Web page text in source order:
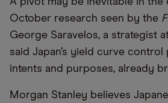
October research seen by the
George Saravelos, a strategist
said Japan’s yield curve control
intents and purposes, already
Morgan Stanley believes